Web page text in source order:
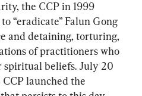
the CCP in 1999
“eradicate” Falun Gong
and detaining, torturing,
of practitioners who
spiritual beliefs. July 20
launched the